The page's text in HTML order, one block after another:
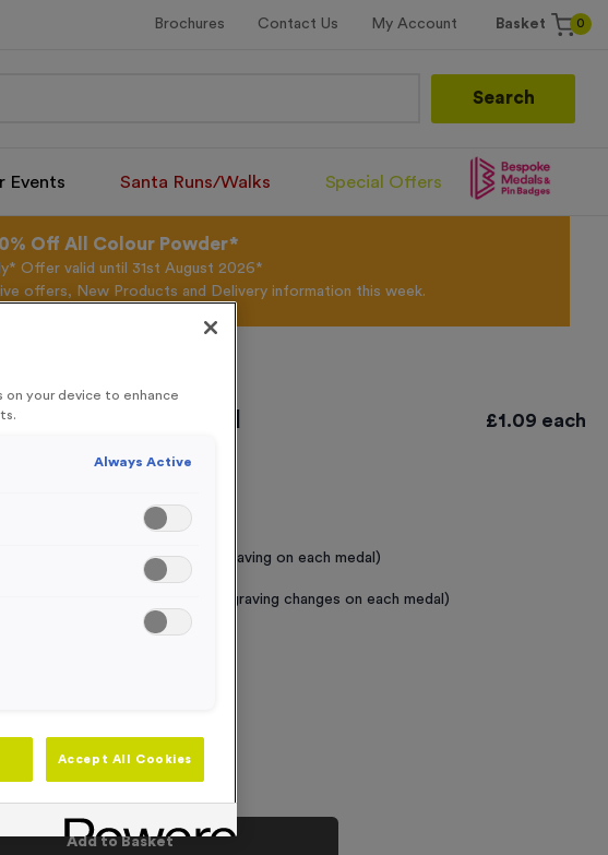
Brochures Contact Us My Account Basket 0
Search
Events Santa Runs/Walks Special Offers
Off All Colour Powder*
Offer valid until 31st August 2026*
offers, New Products and Delivery information this week.
28 - Antique Gold £1.09 each
No Engraving Required
Standard Engraving (same Engraving on each medal)
Individual Engraving (where Engraving changes on each medal)
Add to Basket
on your device to enhance
Always Active
Accept All Cookies